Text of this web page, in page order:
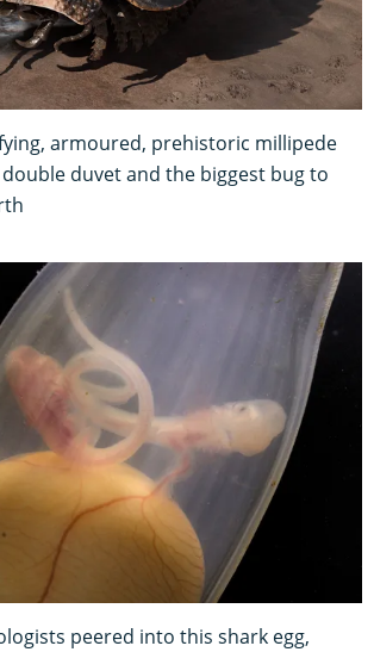
armoured, prehistoric millipede
duvet and the biggest bug to
peered into this shark egg,